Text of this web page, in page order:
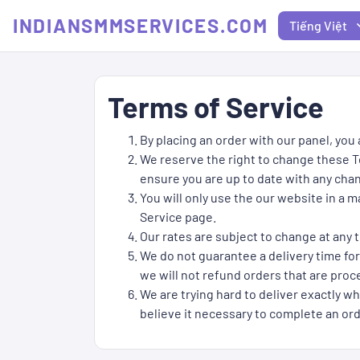
INDIANSMMSERVICES.COM Tiếng Việt
Terms of Service
By placing an order with our panel,
We reserve the right to change these
ensure you are up to date with any
You will only use the our website in a
Service page.
Our rates are subject to change at
We do not guarantee a delivery time
we will not refund orders that are
We are trying hard to deliver exactly
believe it necessary to complete an